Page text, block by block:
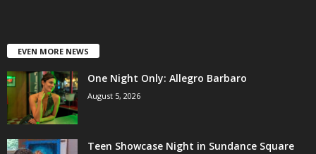
EVEN MORE NEWS
One Night Only: Allegro Barbaro
August 5, 2026
Teen Showcase Night in Sundance Square